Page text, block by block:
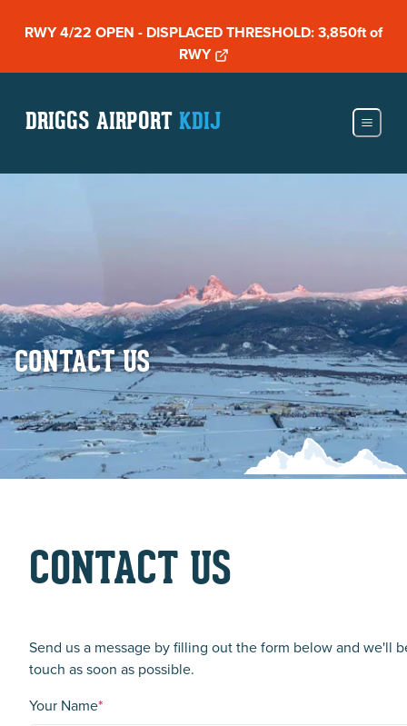
RWY 4/22 OPEN - DISPLACED THRESHOLD: 3,850ft of
RWY
DRIGGS AIRPORT KDIJ
CONTACT US
CONTACT US
Send us a message by filling out the form below and we'll
touch as soon as possible.
Your Name*